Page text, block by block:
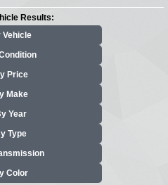
Results:
Vehicle
Price
Make
Year
Type
Color